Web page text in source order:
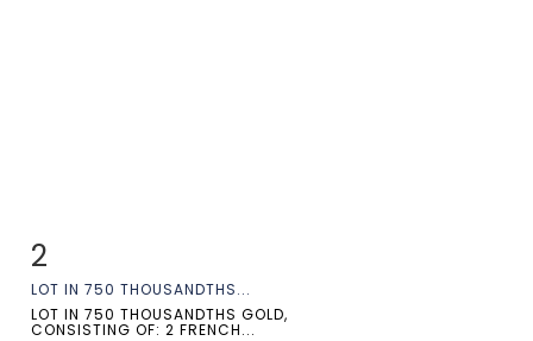
2
LOT IN 750 THOUSANDTHS...
LOT IN 750 THOUSANDTHS GOLD,
CONSISTING OF: 2 FRENCH...